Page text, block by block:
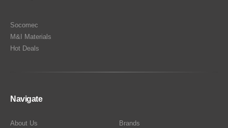
Socomec
M&I Materials
Hot Deals
Navigate
About Us
Brands